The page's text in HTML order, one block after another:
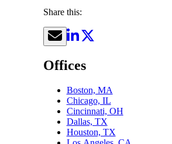
Share this:
Offices
Boston, MA
Chicago, IL
Cincinnati, OH
Dallas, TX
Houston, TX